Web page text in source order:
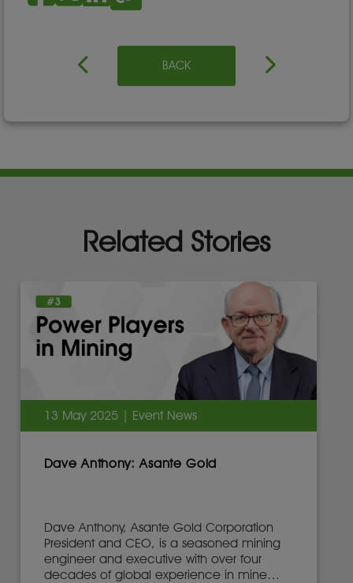
BACK
Related Stories
13 May 2025 | Event News
Dave Anthony: Asante Gold
Dave Anthony, Asante Gold Corporation
President and CEO, is a seasoned mining
engineer and executive with over four
decades of global experience in mine